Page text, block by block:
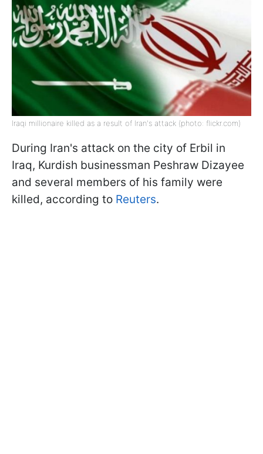
Iraqi millionaire killed as a result of Iran's attack (photo: flickr.com)
During Iran's attack on the city of Erbil in
Iraq, Kurdish businessman Peshraw Dizayee
and several members of his family were
killed, according to Reuters.